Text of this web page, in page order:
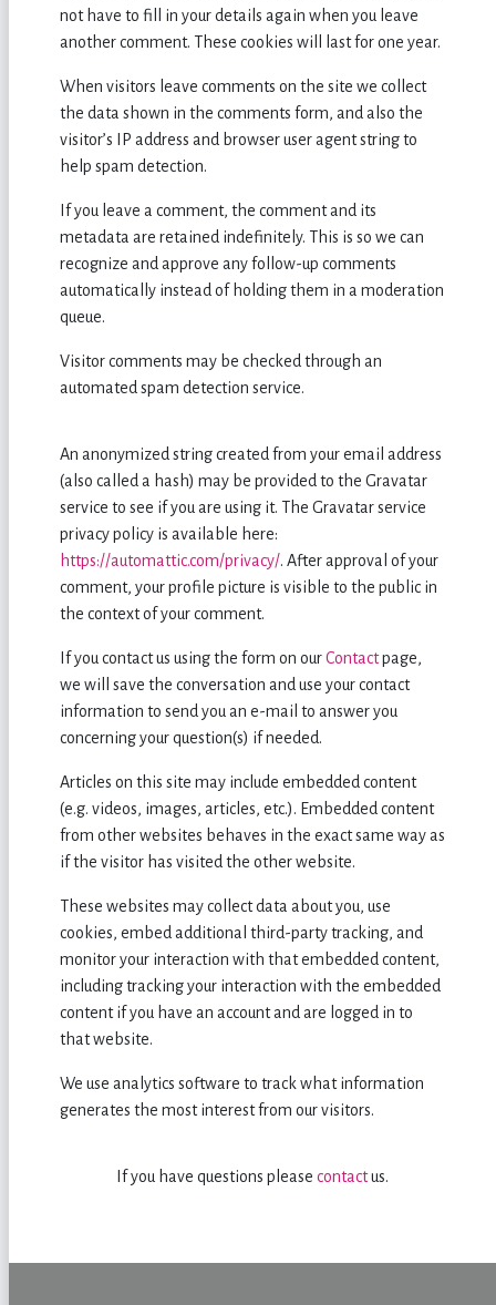
not have to fill in your details again when you leave
another comment. These cookies will last for one year.
When visitors leave comments on the site we collect
the data shown in the comments form, and also the
visitor’s IP address and browser user agent string to
help spam detection.
If you leave a comment, the comment and its
metadata are retained indefinitely. This is so we can
recognize and approve any follow-up comments
automatically instead of holding them in a moderation
queue.
Visitor comments may be checked through an
automated spam detection service.
An anonymized string created from your email address
(also called a hash) may be provided to the Gravatar
service to see if you are using it. The Gravatar service
privacy policy is available here:
https://automattic.com/privacy/. After approval of your
comment, your profile picture is visible to the public in
the context of your comment.
If you contact us using the form on ourContactpage,
we will save the conversation and use your contact
information to send you an e-mail to answer you
concerning your question(s) if needed.
Articles on this site may include embedded content
(e.g. videos, images, articles, etc.). Embedded content
from other websites behaves in the exact same way as
if the visitor has visited the other website.
These websites may collect data about you, use
cookies, embed additional third-party tracking, and
monitor your interaction with that embedded content,
including tracking your interaction with the embedded
content if you have an account and are logged in to
that website.
We use analytics software to track what information
generates the most interest from our visitors.
If you have questions please contactus.